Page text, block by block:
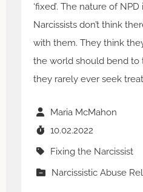
‘fixed’. The nature of
Narcissists don’t think
with them. They think
the world should bend to
they rarely ever seek
Maria McMahon
10.02.2022
Fixing the Narcissist
Narcissistic Abuse